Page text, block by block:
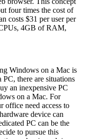
four times the cost of
costs $31 per user per
4GB of RAM,
Windows on a Mac is
there are situations
an inexpensive PC
on a Mac. For
office need access to
device can
PC can be the
to pursue this